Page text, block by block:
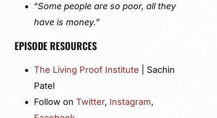
“Some people are so poor, all they
have is money.”
EPISODE RESOURCES
The Living Proof Institute | Sachin
Patel
Follow on Twitter, Instagram,